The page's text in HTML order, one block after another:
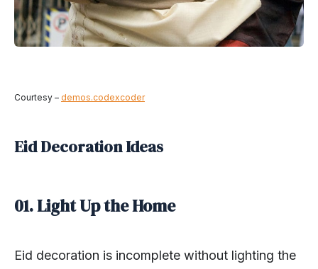
Courtesy – demos.codexcoder
Eid Decoration Ideas
01. Light Up the Home
Eid decoration is incomplete without lighting the